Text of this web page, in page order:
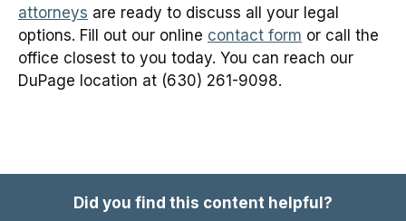
attorneys are ready to discuss all your legal
options. Fill out our online contact form or call the
office closest to you today. You can reach our
DuPage location at (630) 261-9098.
Did you find this content helpful?